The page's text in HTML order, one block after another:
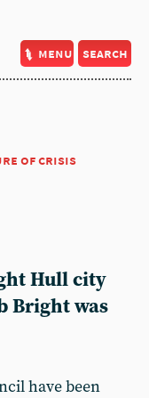
menu search
of crisis
Hull city
Bright was
have been